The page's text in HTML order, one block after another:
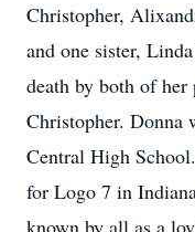
Christopher,
and one sister,
death by both of her
Christopher. Donna
Central High
for Logo 7 in
known by all as a